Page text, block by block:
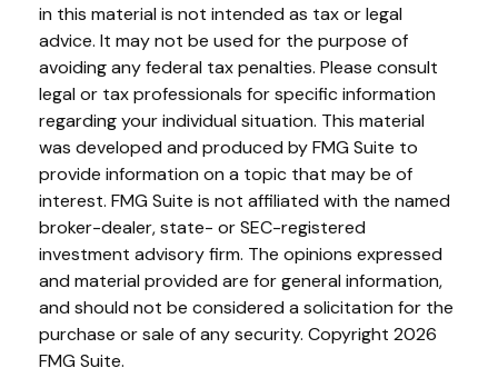
in this material is not intended as tax or legal
advice. It may not be used for the purpose of
avoiding any federal tax penalties. Please consult
legal or tax professionals for specific information
regarding your individual situation. This material
was developed and produced by FMG Suite to
provide information on a topic that may be of
interest. FMG Suite is not affiliated with the named
broker-dealer, state- or SEC-registered
investment advisory firm. The opinions expressed
and material provided are for general information,
and should not be considered a solicitation for the
purchase or sale of any security. Copyright 2026
FMG Suite.